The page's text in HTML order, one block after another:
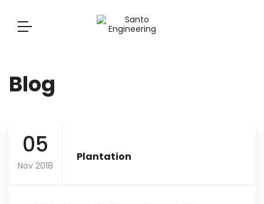
Blog
05
Nov 2018
Plantation